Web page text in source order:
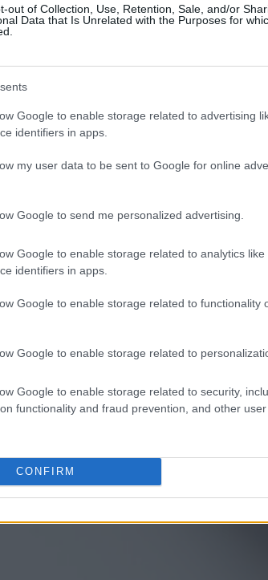
out of Collection, Use, Retention, Sale, and/or
Data that Is Unrelated with the Purposes for
Google to enable storage related to advertising
identifiers in apps.
my user data to be sent to Google for online
Google to send me personalized advertising.
Google to enable storage related to analytics like
identifiers in apps.
Google to enable storage related to functionality
Google to enable storage related to
Google to enable storage related to security,
functionality and fraud prevention, and other user
CONFIRM